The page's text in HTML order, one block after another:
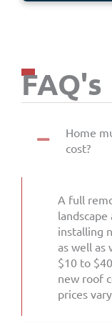
FAQ's
Home
cost?
A full
installing
as well as
$10 to
new roof
prices